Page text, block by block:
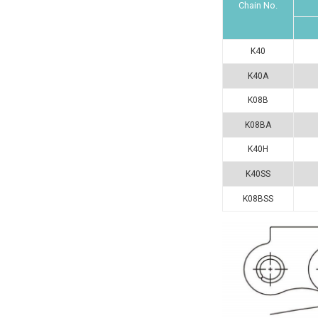
Chain No.
K40
K40A
K08B
K08BA
K40H
K40SS
K08BSS